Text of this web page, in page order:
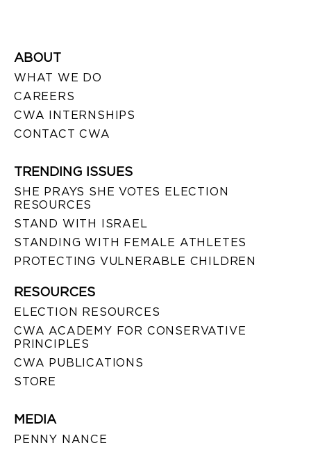
ABOUT
WHAT WE DO
CAREERS
CWA INTERNSHIPS
CONTACT CWA
TRENDING ISSUES
SHE PRAYS SHE VOTES ELECTION
RESOURCES
STAND WITH ISRAEL
STANDING WITH FEMALE ATHLETES
PROTECTING VULNERABLE CHILDREN
RESOURCES
ELECTION RESOURCES
CWA ACADEMY FOR CONSERVATIVE
PRINCIPLES
CWA PUBLICATIONS
STORE
MEDIA
PENNY NANCE